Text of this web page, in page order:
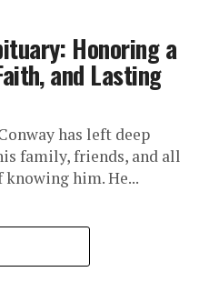
Honoring a
and Lasting
has left deep
family, friends, and all
him. He...